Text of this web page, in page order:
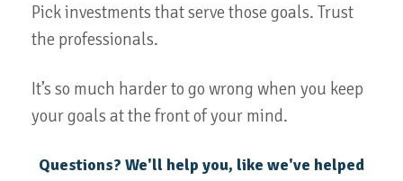
Pick investments that serve those goals. Trust
the professionals.
It’s so much harder to go wrong when you keep
your goals at the front of your mind.
Questions? We'll help you, like we've helped